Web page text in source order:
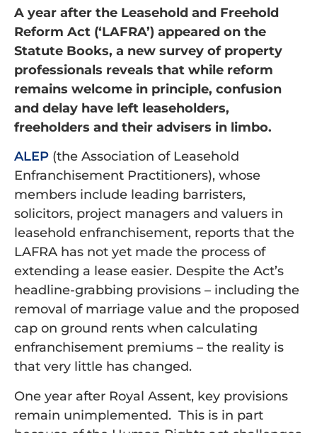
A year after the Leasehold and Freehold
Reform Act (‘LAFRA’) appeared on the
Statute Books, a new survey of property
professionals reveals that while reform
remains welcome in principle, confusion
and delay have left leaseholders,
freeholders and their advisers in limbo.
ALEP (the Association of Leasehold
Enfranchisement Practitioners), whose
members include leading barristers,
solicitors, project managers and valuers in
leasehold enfranchisement, reports that the
LAFRA has not yet made the process of
extending a lease easier. Despite the Act’s
headline-grabbing provisions – including the
removal of marriage value and the proposed
cap on ground rents when calculating
enfranchisement premiums – the reality is
that very little has changed.
One year after Royal Assent, key provisions
remain unimplemented. This is in part